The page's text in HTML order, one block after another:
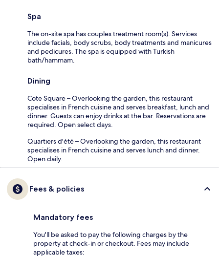
Spa
The on-site spa has couples treatment room(s). Services
include facials, body scrubs, body treatments and manicures
and pedicures. The spa is equipped with Turkish
bath/hammam.
Dining
Cote Square – Overlooking the garden, this restaurant
specialises in French cuisine and serves breakfast, lunch and
dinner. Guests can enjoy drinks at the bar. Reservations are
required. Open select days.
Quartiers d'été – Overlooking the garden, this restaurant
specialises in French cuisine and serves lunch and dinner.
Open daily.
Fees & policies
Mandatory fees
You'll be asked to pay the following charges by the
property at check-in or checkout. Fees may include
applicable taxes: